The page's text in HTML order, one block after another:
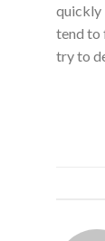
quickly
tend to
try to